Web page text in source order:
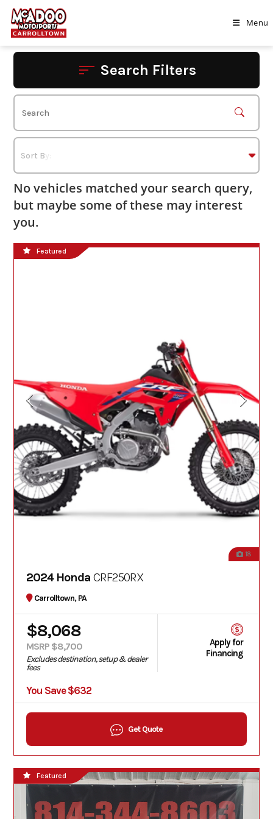
Skip
content
Menu
Search Filters
No vehicles matched your search query,
but maybe some of these may interest
you.
18
Featured
2024 Honda CRF250RX
Carrolltown, PA
$8,068
MSRP $8,700
Excludes destination, setup & dealer
fees
You Save $632
Apply for
Financing
Get Quote
Featured